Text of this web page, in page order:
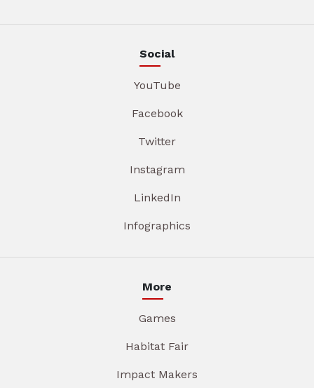
Social
YouTube
Facebook
Twitter
Instagram
LinkedIn
Infographics
More
Games
Habitat Fair
Impact Makers